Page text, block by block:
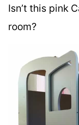
Isn’t this pink
room?